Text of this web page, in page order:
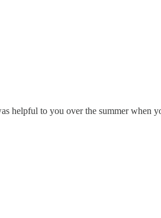
helpful to you over the summer when